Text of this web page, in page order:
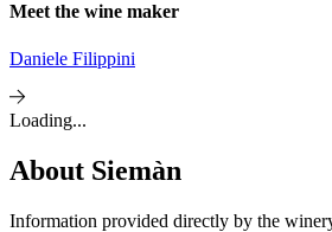
Meet the wine maker
Daniele Filippini
Loading...
About Siemàn
Information provided directly by the